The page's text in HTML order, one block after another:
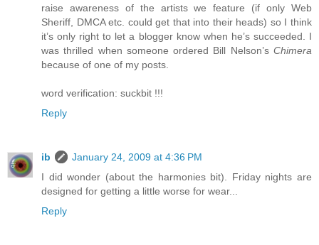
raise awareness of the artists we feature (if only Web
Sheriff, DMCA etc. could get that into their heads) so I think
it’s only right to let a blogger know when he’s succeeded. I
was thrilled when someone ordered Bill Nelson’s Chimera
because of one of my posts.
word verification: suckbit !!!
Reply
ib
January 24, 2009 at 4:36 PM
I did wonder (about the harmonies bit). Friday nights are
designed for getting a little worse for wear...
Reply